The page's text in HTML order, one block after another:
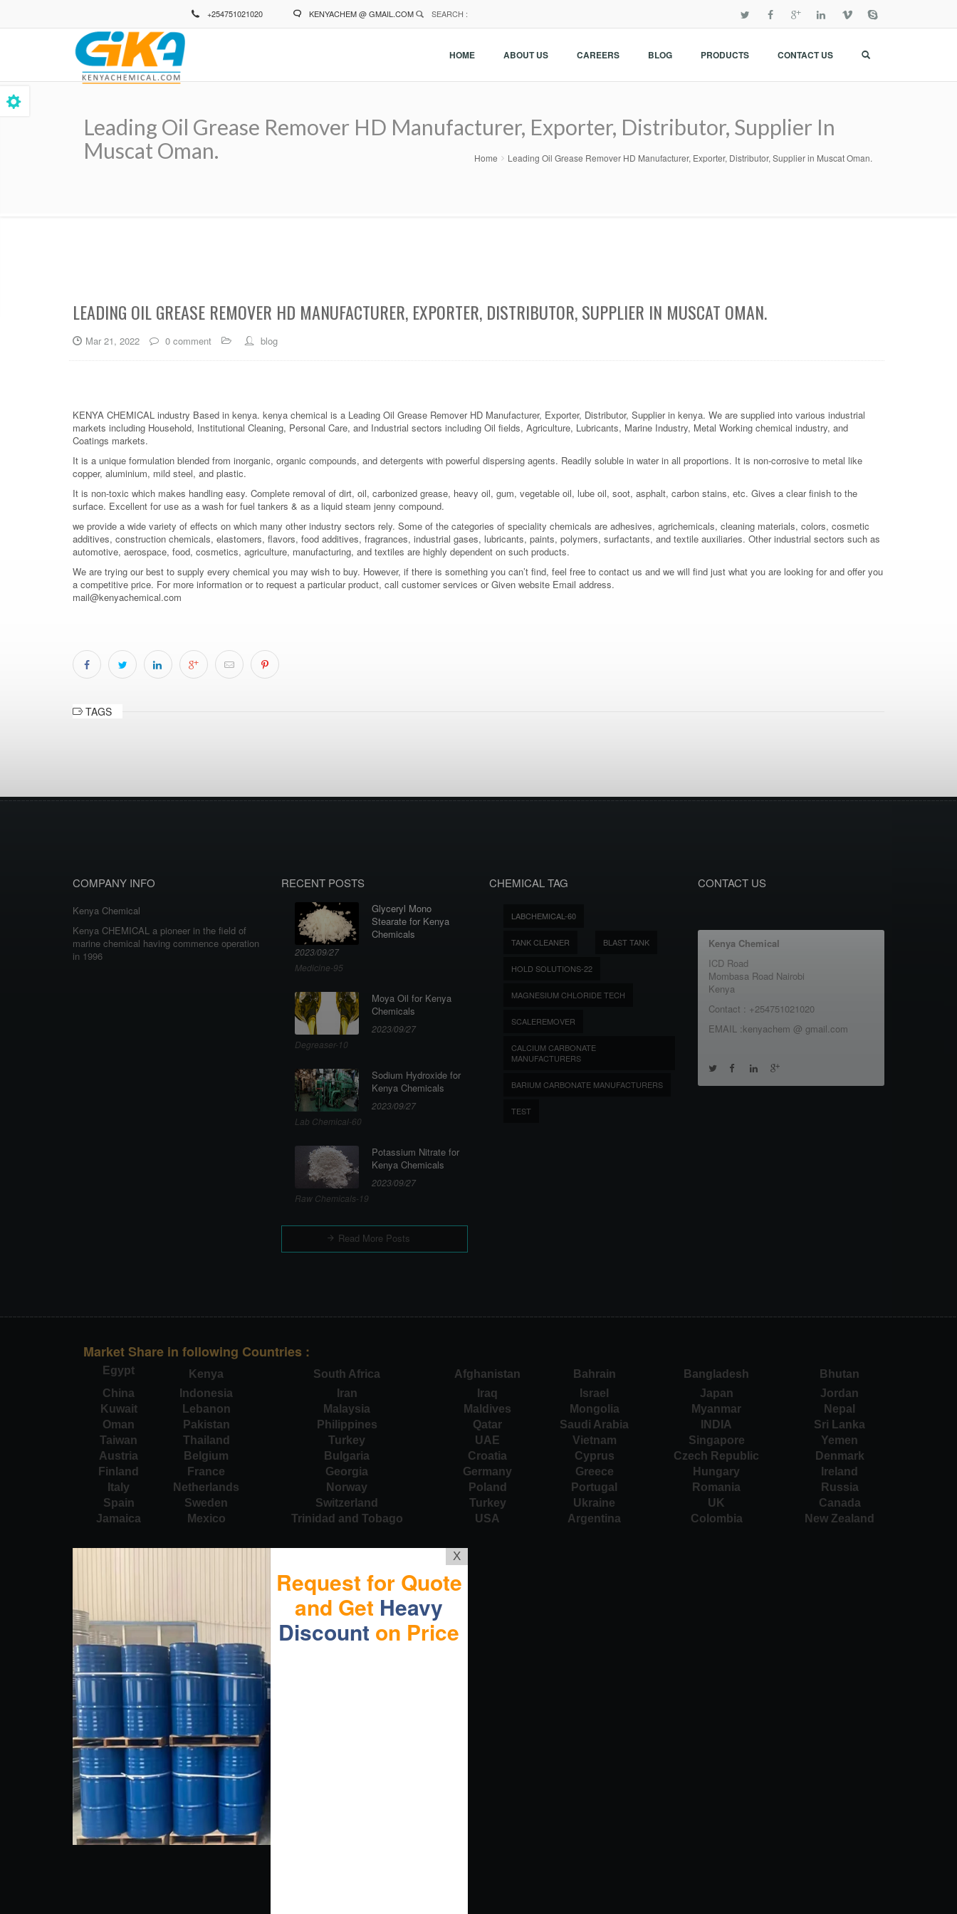
+254751021020 KENYACHEM @ GMAIL.COM SEARCH :
HOME ABOUT US CAREERS BLOG PRODUCTS CONTACT US
Leading Oil Grease Remover HD Manufacturer, Exporter, Distributor, Supplier In
Muscat Oman.
Home Leading Oil Grease Remover HD Manufacturer, Exporter, Distributor, Supplier in Muscat Oman.
LEADING OIL GREASE REMOVER HD MANUFACTURER, EXPORTER, DISTRIBUTOR, SUPPLIER IN MUSCAT OMAN.
Mar 21, 2022 0 comment blog
KENYA CHEMICAL industry Based in kenya. kenya chemical is a Leading Oil Grease Remover HD Manufacturer, Exporter, Distributor, Supplier in kenya. We are supplied into various industrial
markets including Household, Institutional Cleaning, Personal Care, and Industrial sectors including Oil fields, Agriculture, Lubricants, Marine Industry, Metal Working chemical industry, and
Coatings markets.
It is a unique formulation blended from inorganic, organic compounds, and detergents with powerful dispersing agents. Readily soluble in water in all proportions. It is non-corrosive to metal like
copper, aluminium, mild steel, and plastic.
It is non-toxic which makes handling easy. Complete removal of dirt, oil, carbonized grease, heavy oil, gum, vegetable oil, lube oil, soot, asphalt, carbon stains, etc. Gives a clear finish to the
surface. Excellent for use as a wash for fuel tankers & as a liquid steam jenny compound.
we provide a wide variety of effects on which many other industry sectors rely. Some of the categories of speciality chemicals are adhesives, agrichemicals, cleaning materials, colors, cosmetic
additives, construction chemicals, elastomers, flavors, food additives, fragrances, industrial gases, lubricants, paints, polymers, surfactants, and textile auxiliaries. Other industrial sectors such as
automotive, aerospace, food, cosmetics, agriculture, manufacturing, and textiles are highly dependent on such products.
We are trying our best to supply every chemical you may wish to buy. However, if there is something you can’t find, feel free to contact us and we will find just what you are looking for and offer you
a competitive price. For more information or to request a particular product, call customer services or Given website Email address.
mail@kenyachemical.com
TAGS
COMPANY INFO
Kenya Chemical
Kenya CHEMICAL a pioneer in the field of
marine chemical having commence operation
in 1996
RECENT POSTS
Glyceryl Mono
Stearate for Kenya
Chemicals
2023/09/27
Medicine-95
Moya Oil for Kenya
Chemicals
2023/09/27
Degreaser-10
Sodium Hydroxide for
Kenya Chemicals
2023/09/27
Lab Chemical-60
Potassium Nitrate for
Kenya Chemicals
2023/09/27
Raw Chemicals-19
Read More Posts
CHEMICAL TAG
LABCHEMICAL-60
TANK CLEANER BLAST TANK
HOLD SOLUTIONS-22
MAGNESIUM CHLORIDE TECH
SCALEREMOVER
CALCIUM CARBONATE
MANUFACTURERS
BARIUM CARBONATE MANUFACTURERS
TEST
CONTACT US
Kenya Chemical
ICD Road
Mombasa Road Nairobi
Kenya
Contact : +254751021020
EMAIL :kenyachem @ gmail.com
Market Share in following Countries :
Egypt Kenya South Africa Afghanistan Bahrain Bangladesh
Bhutan
China
Indonesia Iran Iraq Israel Japan
Jordan
Kuwait
Lebanon Malaysia Maldives Mongolia Myanmar
Nepal
Oman
Pakistan Philippines Qatar Saudi Arabia INDIA
Sri Lanka
Taiwan
Thailand Turkey UAE Vietnam Singapore
Yemen
Austria
Belgium Bulgaria Croatia Cyprus Czech Republic
Denmark
Finland
France Georgia Germany Greece Hungary
Ireland
Italy
Netherlands Norway Poland Portugal Romania
Russia
Spain
Sweden Switzerland Turkey Ukraine UK
Canada
Jamaica
Mexico Trinidad and Tobago USA Argentina Colombia New Zealand
X
Request for Quote
and Get Heavy
Discount on Price